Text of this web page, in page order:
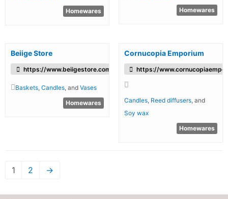
Homewares
Homewares
Beiige Store
https://www.beiigestore.com/
Baskets ,Candles , andVases
Homewares
Cornucopia Emporium
https://
Candles, Reed diffusers, and
Soy wax
Homewares
1 2 →